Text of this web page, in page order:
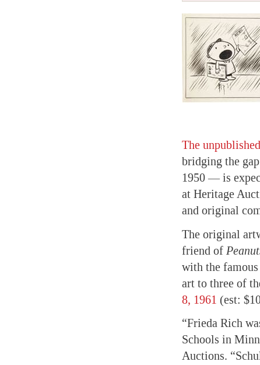
The
bridging the
1950 — is
at Heritage
and original
The original
friend of
with the
art to three of
8, 1961 (est:
“Frieda Rich
Schools in
Auctions.